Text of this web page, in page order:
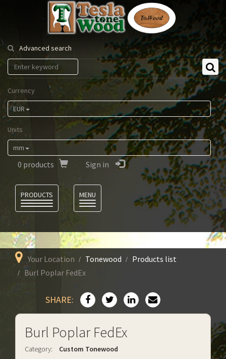
Tesla
Tonewood
Advanced search
Currency
EUR
Units
mm
0 products Sign in
PRODUCTS
MENU
Your Location Tonewood
Products list
Burl Poplar FedEx
SHARE:
Burl Poplar FedEx
Category:
Custom Tonewood